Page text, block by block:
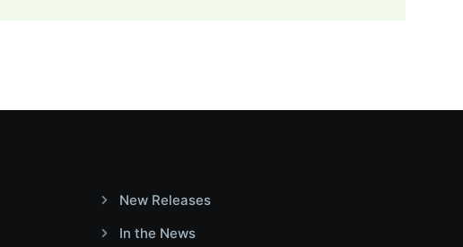
New Releases
In the News